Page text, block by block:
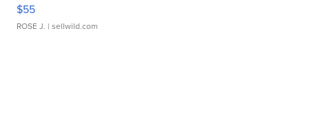
$55
ROSE J. | sellwild.com